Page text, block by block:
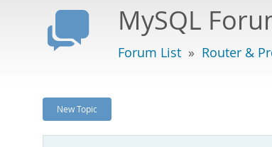
MySQL
Forum List » Router &
New Topic